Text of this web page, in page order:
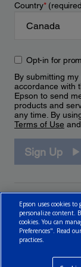
Country*
Opt-in for
By submitting
accordance with
Epson to send
products and
any time. By
Terms of Use and
Sign Up
Epson uses cookies
personalize content.
cookies. You can
Preferences". Read
practices.